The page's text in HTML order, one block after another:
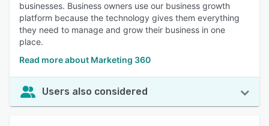
businesses. Business owners use our business growth
platform because the technology gives them everything
they need to manage and grow their business in one
place.
Read more about Marketing 360
Users also considered